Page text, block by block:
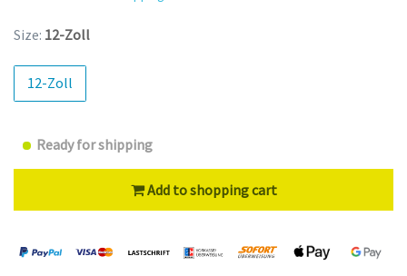
Size: 12-Zoll
12-Zoll
Ready for shipping
Add to shopping cart